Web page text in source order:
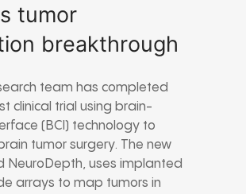
tumor
breakthrough
team has completed
clinical trial using brain-
(BCI) technology to
tumor surgery. The new
NeuroDepth, uses implanted
arrays to map tumors in